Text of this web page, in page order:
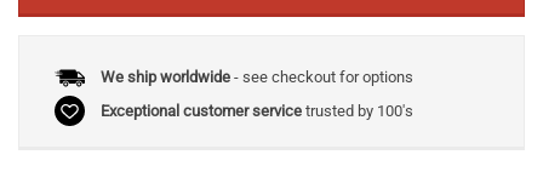
We ship worldwide- see checkout for options
Exceptional customer servicetrusted by 100's